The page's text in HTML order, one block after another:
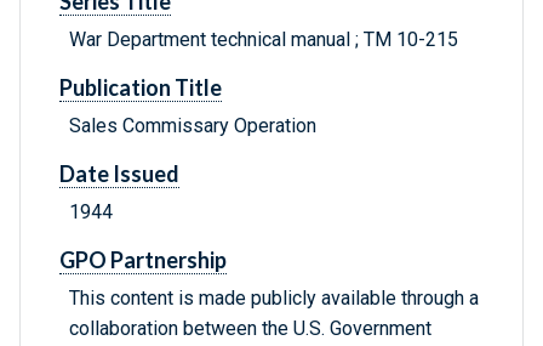
War Department technical manual ; TM 10-215
Publication Title
Sales Commissary Operation
Date Issued
1944
GPO Partnership
This content is made publicly available through a
collaboration between the U.S. Government